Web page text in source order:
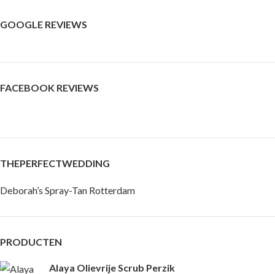
GOOGLE REVIEWS
FACEBOOK REVIEWS
THEPERFECTWEDDING
Deborah’s Spray-Tan Rotterdam
PRODUCTEN
Alaya Olievrije Scrub Perzik